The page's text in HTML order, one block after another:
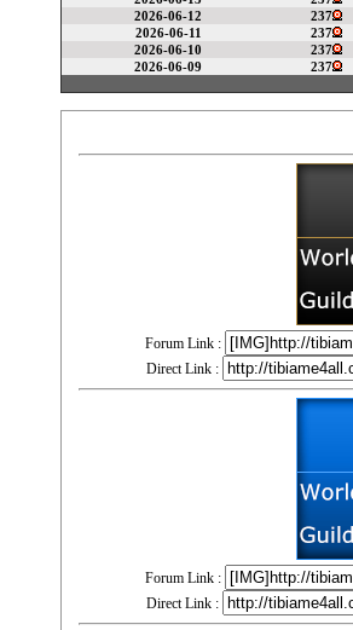
2026-06-12
237
2026-06-11
237
2026-06-10
237
2026-06-09
237
Forum Link :
Direct Link :
Forum Link :
Direct Link :